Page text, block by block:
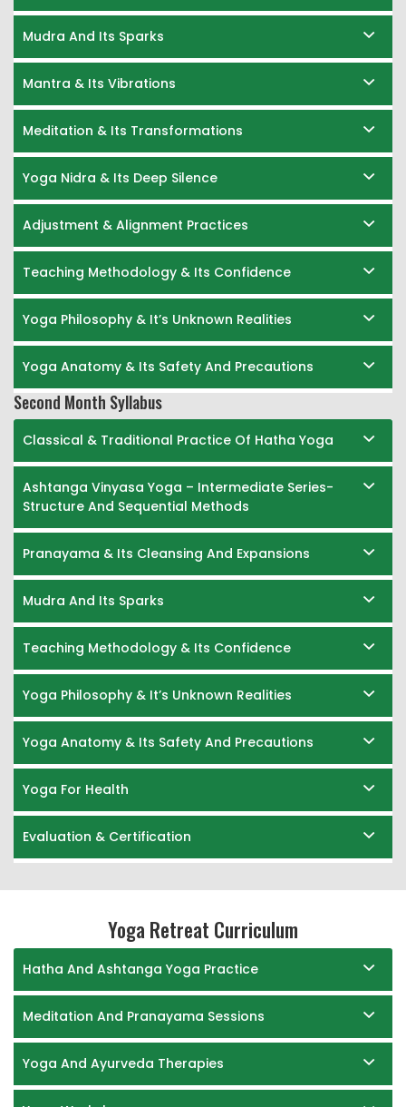
Mudra And Its Sparks
Mantra & Its Vibrations
Meditation & Its Transformations
Yoga Nidra & Its Deep Silence
Adjustment & Alignment Practices
Teaching Methodology & Its Confidence
Yoga Philosophy & It’s Unknown Realities
Yoga Anatomy & Its Safety And Precautions
Second Month Syllabus
Classical & Traditional Practice Of Hatha Yoga
Ashtanga Vinyasa Yoga – Intermediate Series-
Structure And Sequential Methods
Pranayama & Its Cleansing And Expansions
Mudra And Its Sparks
Teaching Methodology & Its Confidence
Yoga Philosophy & It’s Unknown Realities
Yoga Anatomy & Its Safety And Precautions
Yoga For Health
Evaluation & Certification
Yoga Retreat Curriculum
Hatha And Ashtanga Yoga Practice
Meditation And Pranayama Sessions
Yoga And Ayurveda Therapies